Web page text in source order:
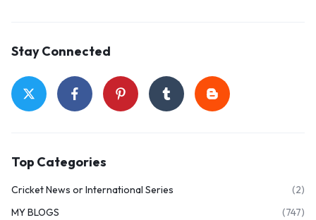
Stay Connected
Top Categories
Cricket News or International Series
(2)
MY BLOGS
(747)